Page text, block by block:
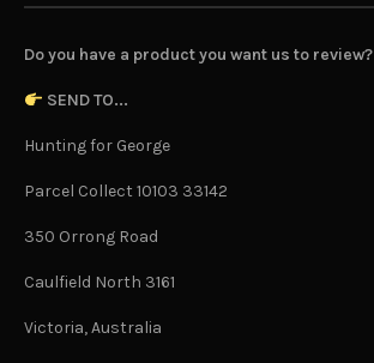
Do you have a product you want us to review?
SEND TO...
Hunting for George
Parcel Collect 10103 33142
350 Orrong Road
Caulfield North 3161
Victoria, Australia